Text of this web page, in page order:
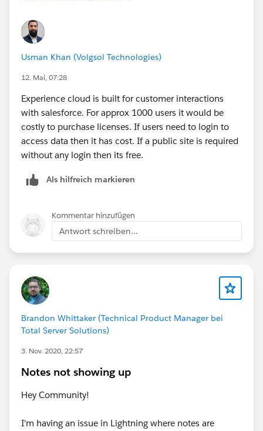
Usman Khan (Volgsol Technologies)
12. Mai, 07:28
Experience cloud is built for customer interactions
with salesforce. For approx 1000 users it would be
costly to purchase licenses. If users need to login to
access data then it has cost. If a public site is required
without any login then its free.
Als hilfreich markieren
Kommentar hinzufügen
Antwort schreiben...
Brandon Whittaker (Technical Product Manager bei
Total Server Solutions)
3. Nov. 2020, 22:57
Notes not showing up
Hey Community!
I'm having an issue in Lightning where notes are